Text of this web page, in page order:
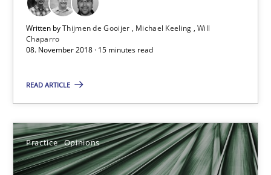
Written byThijmen de Gooijer Michael Keeling Will
Chaparro
08. November 2018 · 15 minutes read
READ ARTICLE
Practice Opinions
Discover Quality Requirements with the Mini-QAW
Thijmen de Gooijer
Michael Keeling